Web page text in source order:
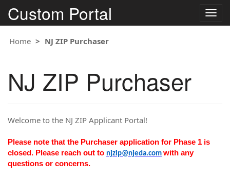
Custom Portal
Home
NJ ZIP Purchaser
NJ ZIP Purchaser
Welcome to the NJ ZIP Applicant Portal!
Please note that the Purchaser application for Phase 1 is
closed. Please reach out to njzip@njeda.com with any
questions or concerns.